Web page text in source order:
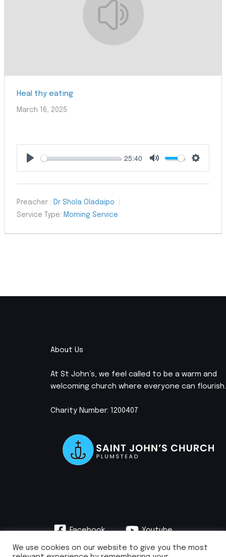
Heal thy eating
March 16, 2025
Play
25:40
Mute Settings
Preacher : Dr Shola Oladaipo
Service Type: Morning Service
About Us
At St John’s, we feel called to be a warm and
welcoming church where everyone can flourish.
Charity Number: 1200407
Facebook
Youtube
Instagram
We use cookies on our website to give you the most